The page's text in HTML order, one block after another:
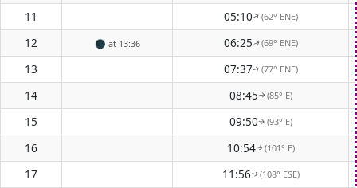
11 05:10↑(62° ENE)
12 🌑 at 13:36 06:25↑(69° ENE)
13 07:37↑(77° ENE)
14 08:45↑(85° E)
15 09:50↑ (93° E)
16 10:54↑(101° E)
17 11:56↑(108° ESE)